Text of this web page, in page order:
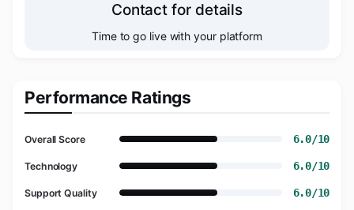
Contact for details
Time to go live with your platform
Performance Ratings
Overall Score 6.0/10
Technology 6.0/10
Support Quality 6.0/10